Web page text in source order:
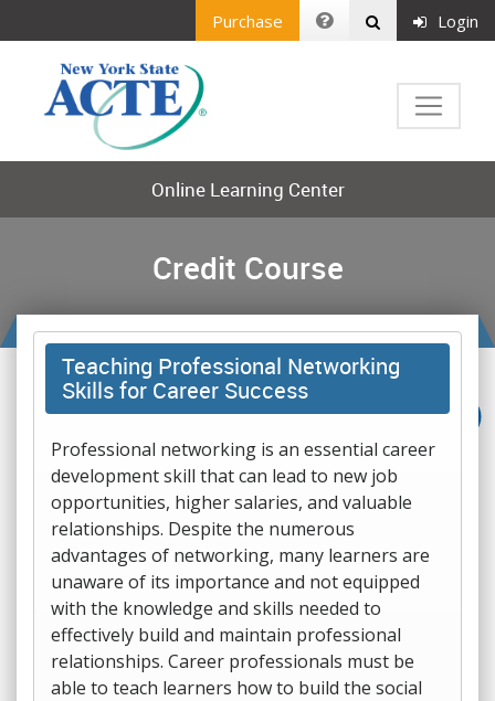
Purchase Login
Online Learning Center
Credit Course
Teaching Professional Networking
Skills for Career Success
Professional networking is an essential career
development skill that can lead to new job
opportunities, higher salaries, and valuable
relationships. Despite the numerous
advantages of networking, many learners are
unaware of its importance and not equipped
with the knowledge and skills needed to
effectively build and maintain professional
relationships. Career professionals must be
able to teach learners how to build the social